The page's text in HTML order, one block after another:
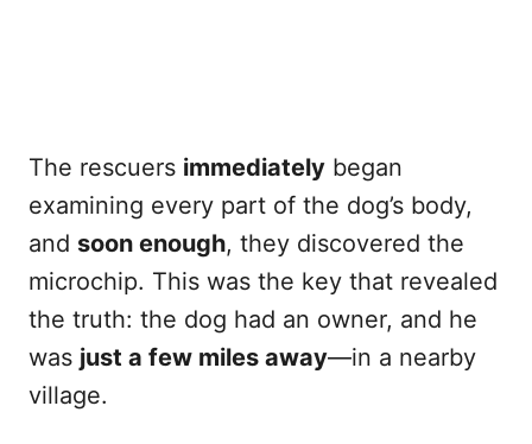
The rescuers immediately began
examining every part of the dog’s body,
and soon enough, they discovered the
microchip. This was the key that revealed
the truth: the dog had an owner, and he
was just a few miles away—in a nearby
village.